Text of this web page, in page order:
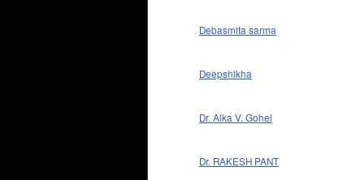
Debasmita sarma
Deepshikha
Dr. Alka V. Gohel
Dr. RAKESH PANT